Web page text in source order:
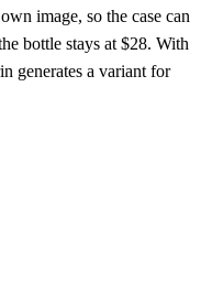
image, so the case can
bottle stays at $28. With
generates a variant for